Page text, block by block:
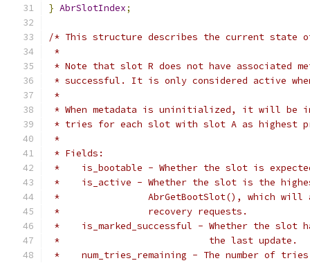
} AbrSlotIndex;
/* This structure describes the current state
*
* Note that slot R does not have associated
* successful. It is only considered active
*
* When metadata is uninitialized, it will
* tries for each slot with slot A as highest
*
* Fields:
*    is_bootable - Whether the slot is
*    is_active - Whether the slot is the
*                AbrGetBootSlot(), which will
*                recovery requests.
*    is_marked_successful - Whether the slot
*                           the last update.
*    num_tries_remaining - The number of